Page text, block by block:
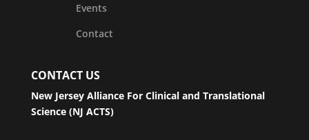
Events
Contact
CONTACT US
New Jersey Alliance For Clinical and Translational
Science (NJ ACTS)